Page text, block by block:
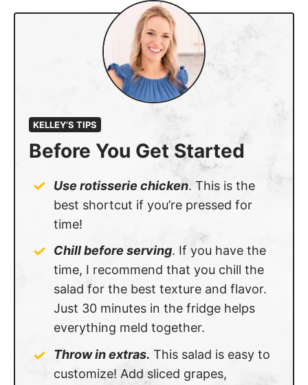
KELLEY’S TIPS
Before You Get Started
Use rotisserie chicken. This is the
best shortcut if you’re pressed for
time!
Chill before serving. If you have the
time, I recommend that you chill the
salad for the best texture and flavor.
Just 30 minutes in the fridge helps
everything meld together.
Throw in extras. This salad is easy to
customize! Add sliced grapes,